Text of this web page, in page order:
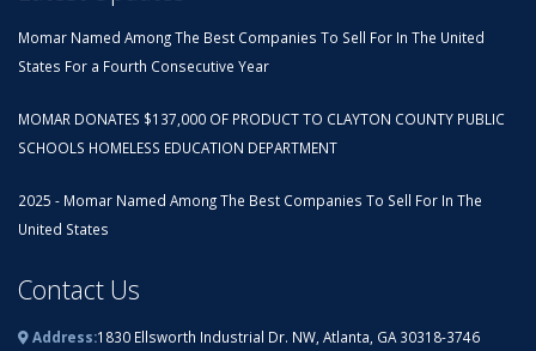
Momar Named Among The Best Companies To Sell For In The United
States For a Fourth Consecutive Year
MOMAR DONATES $137,000 OF PRODUCT TO CLAYTON COUNTY PUBLIC
SCHOOLS HOMELESS EDUCATION DEPARTMENT
2025 - Momar Named Among The Best Companies To Sell For In The
United States
Contact Us
Address:1830 Ellsworth Industrial Dr. NW, Atlanta, GA 30318-3746